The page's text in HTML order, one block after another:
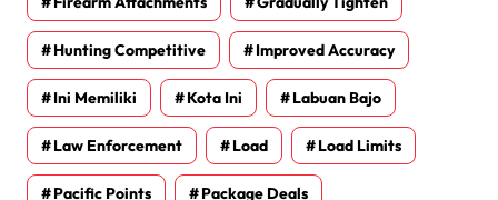
Hunting Competitive Improved Accuracy
Ini Memiliki Kota Ini Labuan Bajo
Law Enforcement Load Load Limits
Pacific Points Package Deals